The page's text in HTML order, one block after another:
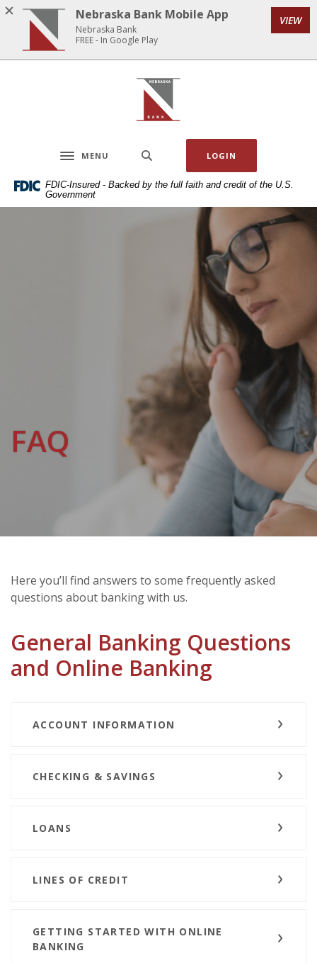
Home
main
Download
Acrobat
5.0
Nebraska Bank
Toggle navigation
MENU LOGIN
FDIC-Insured - Backed by the full faith and credit of the U.S.
Government
FAQ
Here you’ll find answers to some frequently asked
questions about banking with us.
General Banking Questions
and Online Banking
ACCOUNT INFORMATION
CHECKING & SAVINGS
LOANS
LINES OF CREDIT
GETTING STARTED WITH ONLINE
BANKING
Nebraska Bank Mobile App
Nebraska Bank
FREE - In Google Play
VIEW